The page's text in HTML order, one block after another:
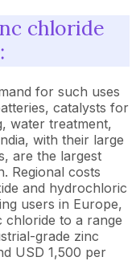
chloride
for such uses
catalysts for
water treatment,
with their large
are the largest
Regional costs
and hydrochloric
users in Europe,
chloride to a range
grade zinc
USD 1,500 per